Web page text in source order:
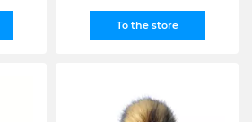
To the store